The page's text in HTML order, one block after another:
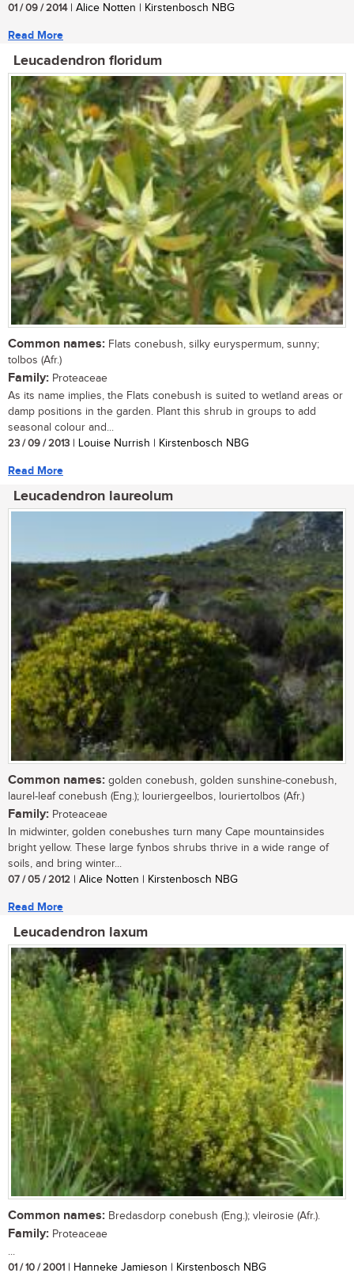
01 / 09 / 2014| Alice Notten | Kirstenbosch NBG
Read More
Leucadendron floridum
Common names: Flats conebush, silky euryspermum, sunny;
tolbos (Afr.)
Family: Proteaceae
As its name implies, the Flats conebush is suited to wetland areas or
damp positions in the garden. Plant this shrub in groups to add
seasonal colour and...
23 / 09 / 2013 | Louise Nurrish | Kirstenbosch NBG
Read More
Leucadendron laureolum
Common names: golden conebush, golden sunshine-conebush,
laurel-leaf conebush (Eng.); louriergeelbos, louriertolbos (Afr.)
Family: Proteaceae
In midwinter, golden conebushes turn many Cape mountainsides
bright yellow. These large fynbos shrubs thrive in a wide range of
soils, and bring winter...
07 / 05 / 2012 | Alice Notten | Kirstenbosch NBG
Read More
Leucadendron laxum
Common names: Bredasdorp conebush (Eng.); vleirosie (Afr.).
Family: Proteaceae
...
01 / 10 / 2001 | Hanneke Jamieson | Kirstenbosch NBG